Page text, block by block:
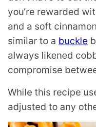
you’re rewarded
and a soft
similar to a buckle
always likened
compromise
While this recipe
adjusted to any